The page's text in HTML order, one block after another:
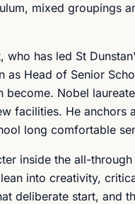
mixed groupings
who has led St
as Head of Senior
Nobel
facilities. He
long comfortable
inside the all-
into creativity,
deliberate start, and